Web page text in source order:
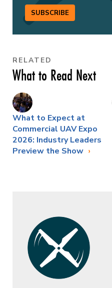
SUBSCRIBE
RELATED
What to Read Next
What to Expect at
Commercial UAV Expo
2026: Industry Leaders
Preview the Show